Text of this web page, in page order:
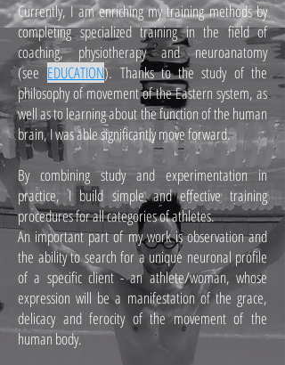
Currently, I am enriching my training methods by
completing specialized training in the field of
coaching, physiotherapy and neuroanatomy
(see EDUCATION). Thanks to the study of the
philosophy of movement of the Eastern system, as
well as to learning about the function of the human
brain, I was able significantly move forward.
By combining study and experimentation in
practice, I build simple and effective training
procedures for all categories of athletes.
An important part of my work is observation and
the ability to search for a unique neuronal profile
of a specific client - an athlete/woman, whose
expression will be a manifestation of the grace,
delicacy and ferocity of the movement of the
human body.